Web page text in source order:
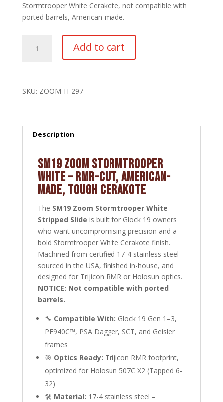
Stormtrooper White Cerakote, not compatible with
ported barrels, American-made.
Zoom
Add to cart
SKU: ZOOM-H-297
Description
SM19 ZOOM STORMTROOPER
WHITE – RMR-CUT, AMERICAN-
MADE, TOUGH CERAKOTE
The SM19 Zoom Stormtrooper White
Stripped Slide is built for Glock 19 owners
who want uncompromising precision and a
bold Stormtrooper White Cerakote finish.
Machined from certified 17-4 stainless steel
sourced in the USA, finished in-house, and
designed for Trijicon RMR or Holosun optics.
NOTICE: Not compatible with ported
barrels.
🔧 Compatible With: Glock 19 Gen 1–3,
PF940C™, PSA Dagger, SCT, and Geisler
frames
🎯 Optics Ready: Trijicon RMR footprint,
optimized for Holosun 507C X2 (Tapped 6-
32)
🛠 Material: 17-4 stainless steel –